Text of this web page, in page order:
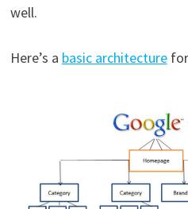
well.
Here’s a basic architecture